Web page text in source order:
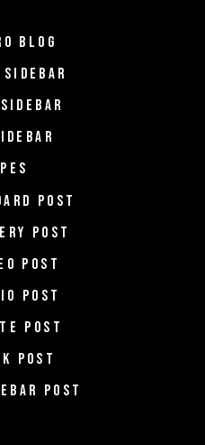
BLOG
POST
POST
POST
POST
POST
POST
POST